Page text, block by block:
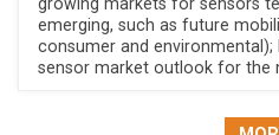
emerging, such as future
consumer and
sensor market outlook for the